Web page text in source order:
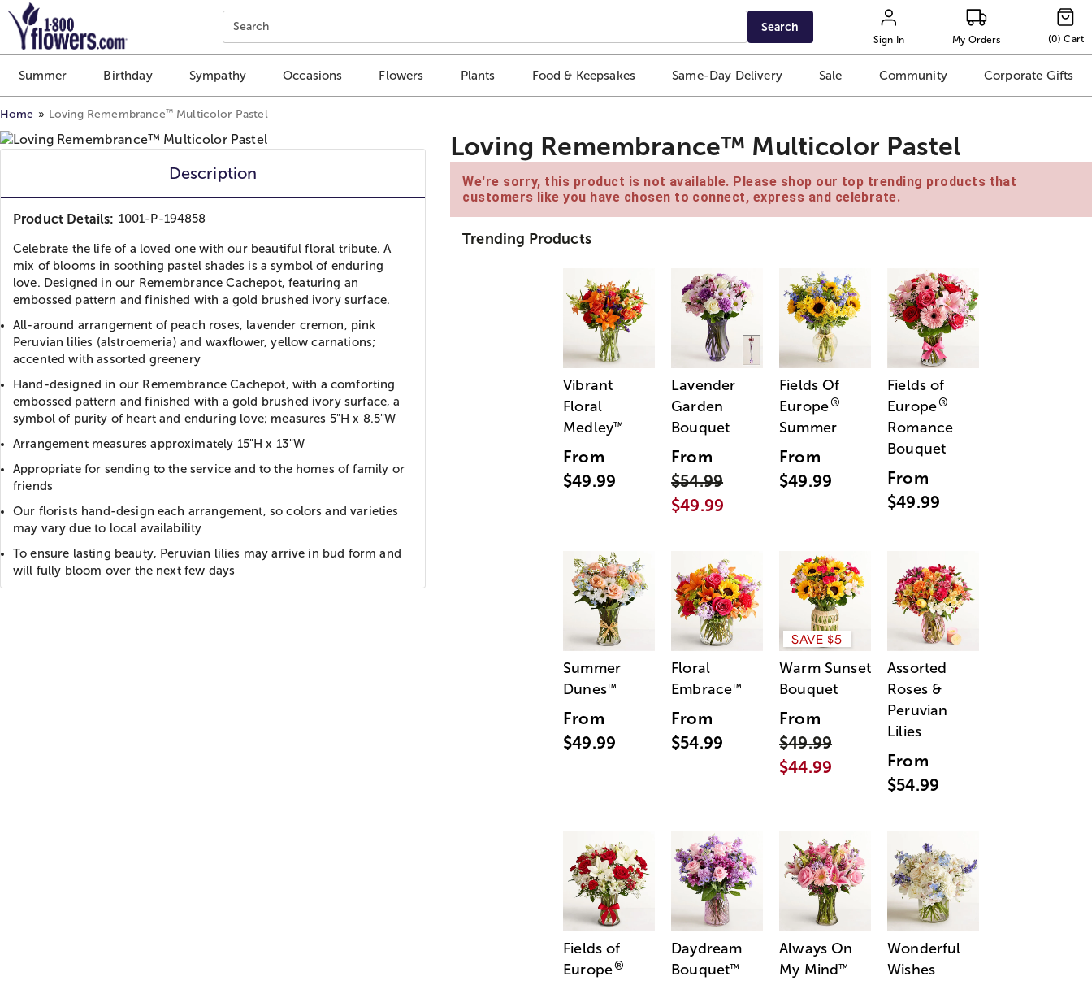
Click here to skip to main page content.
Search Search
Sign In My Orders (0) Cart
Summer Birthday Sympathy Occasions Flowers Plants Food & Keepsakes Same-Day Delivery Sale Community Corporate Gifts
Home Loving Remembrance™Multicolor Pastel
Description
Product Details: 1001-P-194858
Celebrate the life of a loved one with our beautiful floral tribute. A
mix of blooms in soothing pastel shades is a symbol of enduring
love. Designed in our Remembrance Cachepot, featuring an
embossed pattern and finished with a gold brushed ivory surface.
All-around arrangement of peach roses, lavender cremon, pink
Peruvian lilies (alstroemeria) and waxflower, yellow carnations;
accented with assorted greenery
Hand-designed in our Remembrance Cachepot, with a comforting
embossed pattern and finished with a gold brushed ivory surface, a
symbol of purity of heart and enduring love; measures 5"H x 8.5"W
Arrangement measures approximately 15"H x 13"W
Appropriate for sending to the service and to the homes of family or
friends
Our florists hand-design each arrangement, so colors and varieties
may vary due to local availability
To ensure lasting beauty, Peruvian lilies may arrive in bud form and
will fully bloom over the next few days
Loving Remembrance™ Multicolor Pastel
We're sorry, this product is not available. Please shop our top trending products that
customers like you have chosen to connect, express and celebrate.
Trending Products
Vibrant
Floral
Medley™
From
$49.99
Lavender
Garden
Bouquet
From
$54.99
$49.99
Fields Of
Europe®
Summer
From
$49.99
Fields of
Europe®
Romance
Bouquet
From
$49.99
Summer
Dunes™
From
$49.99
Floral
Embrace™
From
$54.99
SAVE $5
Warm Sunset
Bouquet
From
$49.99
$44.99
Assorted
Roses &
Peruvian
Lilies
From
$54.99
Fields of
Europe®
Daydream
Bouquet™
Always On
My Mind™
Wonderful
Wishes